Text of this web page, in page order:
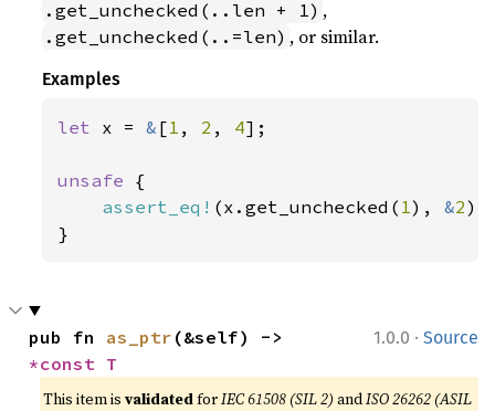
.get_unchecked(..len + 1) ,
.get_unchecked(..=len) , or similar.
Examples
let x = & [1 , 2 , 4];
unsafe {
assert_eq! (x.get_unchecked( 1 ), &2);
}
1.0.0 · Source
pub fn as_ptr
*const T
This item isvalidatedforIEC 61508 (SIL 2) andISO 26262 (ASIL